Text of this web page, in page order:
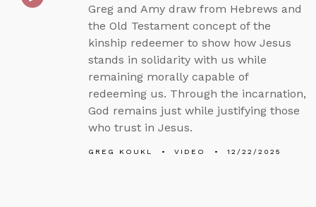
Greg and Amy draw from Hebrews and
the Old Testament concept of the
kinship redeemer to show how Jesus
stands in solidarity with us while
remaining morally capable of
redeeming us. Through the incarnation,
God remains just while justifying those
who trust in Jesus.
GREG KOUKL VIDEO 12/22/2025